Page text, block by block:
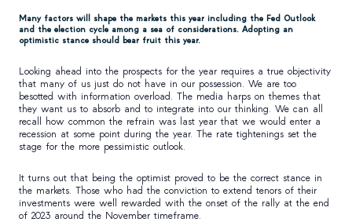
Many factors will shape the markets this year including the Fed Outlook
and the election cycle among a sea of considerations. Adopting an
optimistic stance should bear fruit this year.
Looking ahead into the prospects for the year requires a true objectivity
that many of us just do not have in our possession. We are too
besotted with information overload. The media harps on themes that
they want us to absorb and to integrate into our thinking. We can all
recall how common the refrain was last year that we would enter a
recession at some point during the year. The rate tightenings set the
stage for the more pessimistic outlook.
It turns out that being the optimist proved to be the correct stance in
the markets. Those who had the conviction to extend tenors of their
investments were well rewarded with the onset of the rally at the end
of 2023 around the November timeframe.